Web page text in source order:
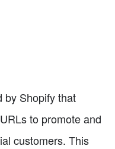
by Shopify that
to promote and
customers. This